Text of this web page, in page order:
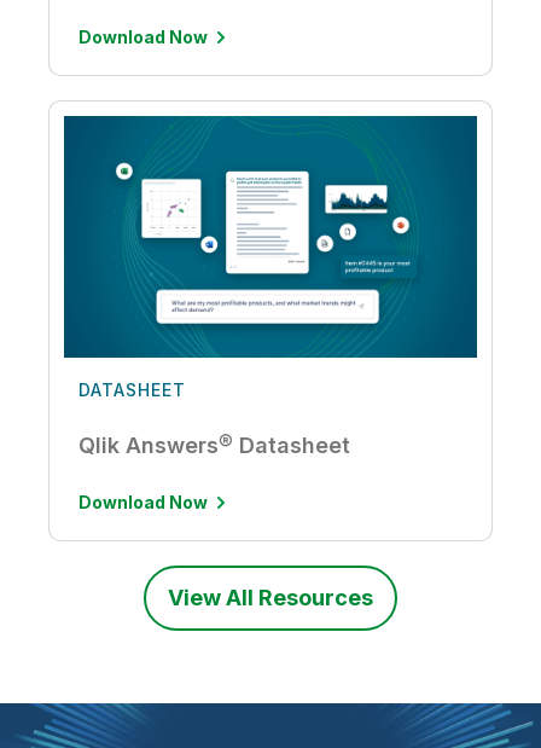
Download Now
DATASHEET
Qlik Answers® Datasheet
Download Now
View All Resources